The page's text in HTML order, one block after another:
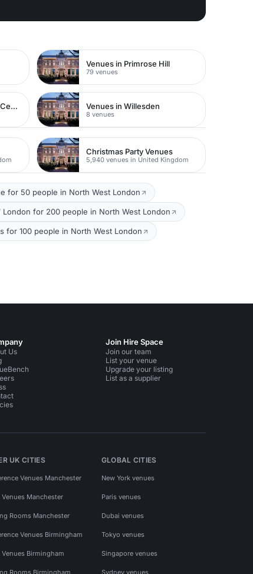
Venues in Primrose Hill
79 venues
Venues in Watford Town Centre Venues in Willesden
8 venues
Christmas Party Venues
5,940 venues in United Kingdom
for 50 people in North West London
London for 200 people in North West London
for 100 people in North West London
Us
Join Hire Space
Join our team
List your venue
Upgrade your listing
List as a supplier
UK CITIES
Venues Manchester
Venues Manchester
Rooms Manchester
Venues Birmingham
Venues Birmingham
Rooms Birmingham
GLOBAL CITIES
New York venues
Paris venues
Dubai venues
Tokyo venues
Singapore venues
Sydney venues